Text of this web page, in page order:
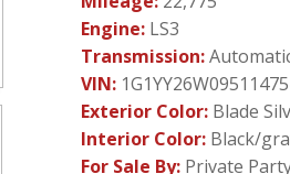
Engine: LS3
Transmission:
VIN:
Exterior Color: Blade
Interior Color: Black/
For Sale By: Private